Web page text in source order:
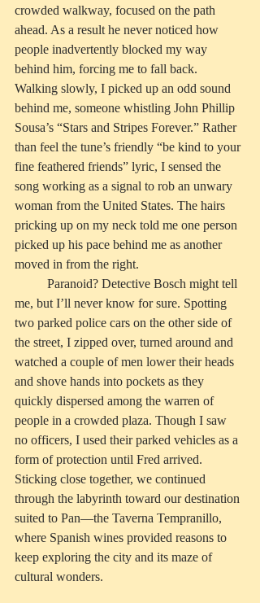
crowded walkway, focused on the path
ahead. As a result he never noticed how
people inadvertently blocked my way
behind him, forcing me to fall back.
Walking slowly, I picked up an odd sound
behind me, someone whistling John Phillip
Sousa’s “Stars and Stripes Forever.” Rather
than feel the tune’s friendly “be kind to your
fine feathered friends” lyric, I sensed the
song working as a signal to rob an unwary
woman from the United States. The hairs
pricking up on my neck told me one person
picked up his pace behind me as another
moved in from the right.
me, but I’ll never know for sure. Spotting
two parked police cars on the other side of
the street, I zipped over, turned around and
watched a couple of men lower their heads
and shove hands into pockets as they
quickly dispersed among the warren of
people in a crowded plaza. Though I saw
no officers, I used their parked vehicles as a
form of protection until Fred arrived.
Sticking close together, we continued
through the labyrinth toward our destination
suited to Pan—the Taverna Tempranillo,
where Spanish wines provided reasons to
keep exploring the city and its maze of
cultural wonders.